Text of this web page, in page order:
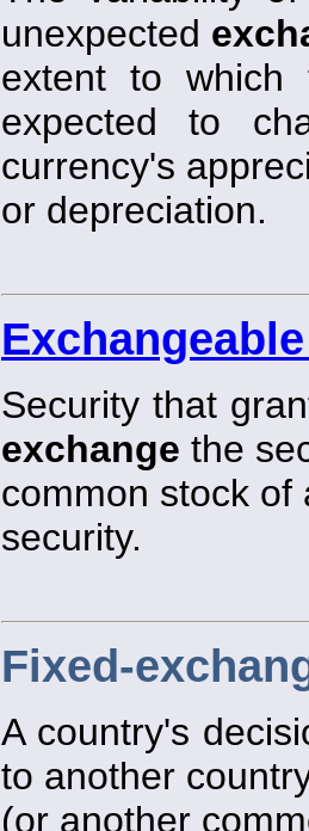
unexpected
extent to
expected to
currency's
or depreciation.
Security that
exchange the
common stock of
security.
Fixed-
A country's
to another
(or another